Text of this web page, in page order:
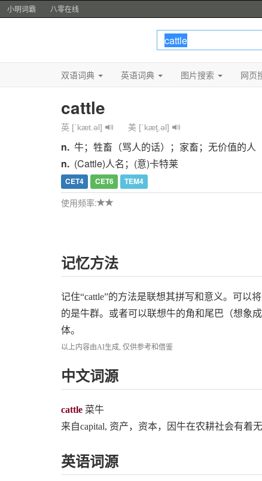
小明词霸 八零在线
双语词典 英语词典 图片搜索 网页
cattle
英 [ˈkæt.əl] 美 [ˈkæt̬.əl]
n. 牛；牲畜（骂人的话）；家畜；无价值的人
n. (Cattle)人名；(意)卡特莱
CET4 CET6 TEM4
使用频率:
记忆方法
记住“cattle”的方法是联想其拼写和意义。可以
的是牛群。或者可以联想牛的角和尾巴（想象
体。
以上内容由AI生成, 仅供参考和借鉴
中文词源
cattle 菜牛
来自capital, 资产，资本，因牛在农耕社会有着
英语词源